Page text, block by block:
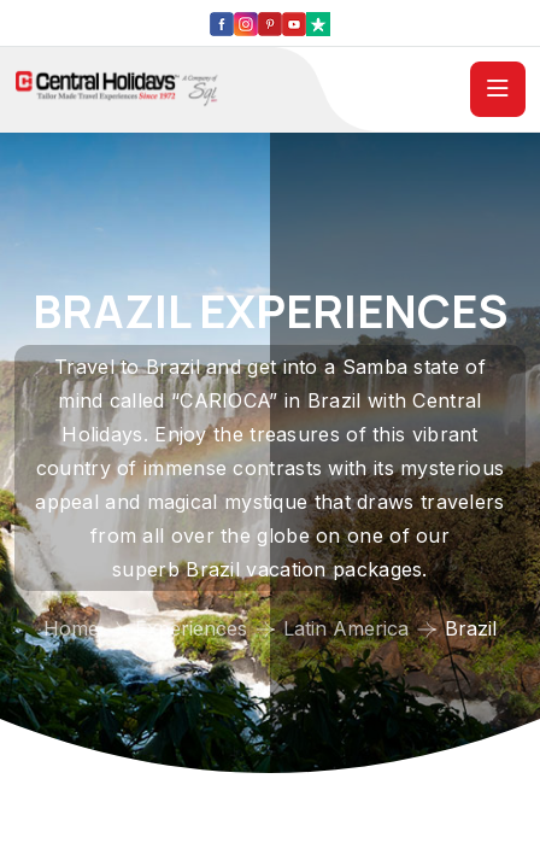
BRAZIL EXPERIENCES
Travel to Brazil and get into a Samba state of
mind called “CARIOCA” in Brazil with Central
Holidays. Enjoy the treasures of this vibrant
country of immense contrasts with its mysterious
appeal and magical mystique that draws travelers
from all over the globe on one of our
superb Brazil vacation packages.
Home Experiences Latin America Brazil